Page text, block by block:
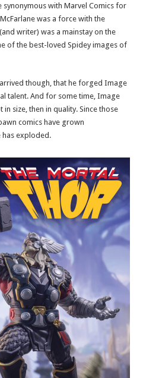
synonymous with Marvel Comics for
was a force with the
writer) was a mainstay on the
of the best-loved Spidey images of
though, that he forged Image
talent. And for some time, Image
size, then in quality. Since those
comics have grown
has exploded.